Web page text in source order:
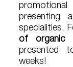
presenting
specialities.
of organic
presented
weeks!